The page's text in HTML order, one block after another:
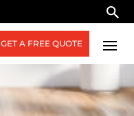
GET A FREE QUOTE